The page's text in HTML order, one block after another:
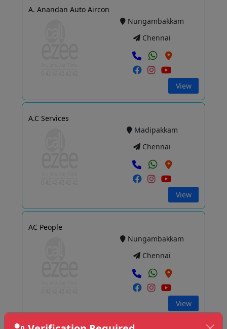
A. Anandan Auto Aircon
Nungambakkam
Chennai
View
A.C Services
Madipakkam
Chennai
View
AC People
Nungambakkam
Chennai
View